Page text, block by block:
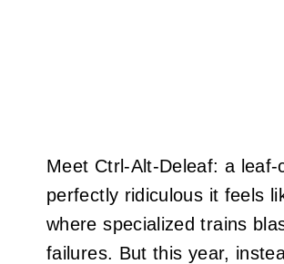
Meet Ctrl-Alt-Deleaf: a
perfectly ridiculous it feels
where specialized trains
failures. But this year,